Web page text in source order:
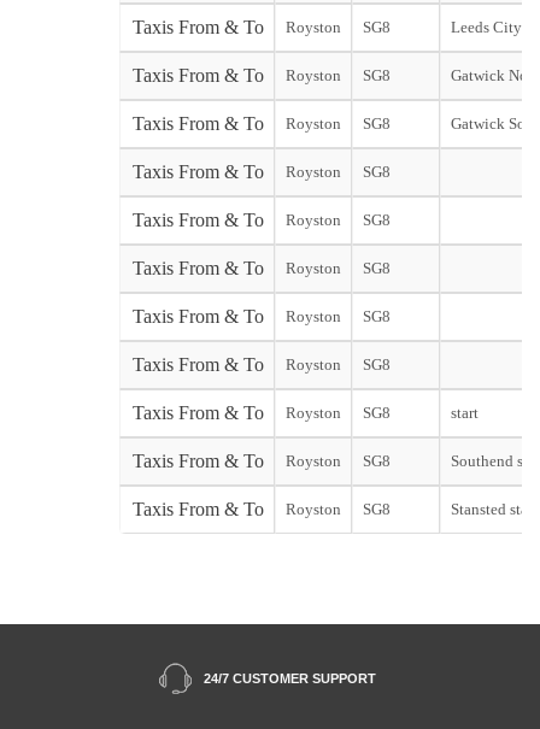
Taxis From & To Royston SG8 Leeds City
Taxis From & To Royston SG8 Gatwick
Taxis From & To Royston SG8 Gatwick
Taxis From & To Royston SG8
Taxis From & To Royston SG8
Taxis From & To Royston SG8
Taxis From & To Royston SG8
Taxis From & To Royston SG8
Taxis From & To Royston SG8 start
Taxis From & To Royston SG8 Southend
Taxis From & To Royston SG8 Stansted start
24/7 CUSTOMER SUPPORT